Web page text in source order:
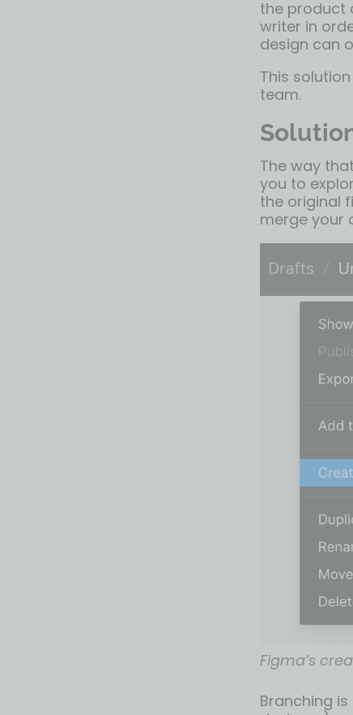
the product
writer in
design can
This
team.
The way that
you to
the original
merge your
Figma’s
Branching